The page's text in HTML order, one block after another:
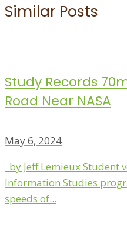
Similar Posts
Study Records
Road Near NASA
May 6, 2024
by Jeff Lemieux Student
Information Studies
speeds of...